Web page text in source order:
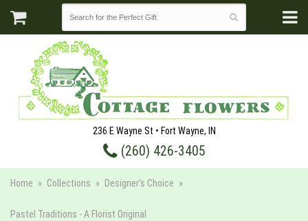
236 E Wayne St • Fort Wayne, IN
(260) 426-3405
Home Collections Designer's Choice
Pastel Traditions - A Florist Original